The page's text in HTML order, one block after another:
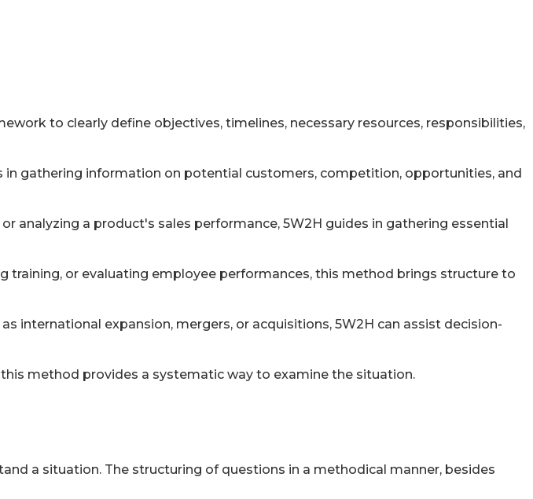
to clearly define objectives, timelines, necessary resources, responsibilities,
gathering information on potential customers, competition, opportunities, and
analyzing a product's sales performance, 5W2H guides in gathering essential
training, or evaluating employee performances, this method brings structure to
international expansion, mergers, or acquisitions, 5W2H can assist decision-
method provides a systematic way to examine the situation.
a situation. The structuring of questions in a methodical manner, besides